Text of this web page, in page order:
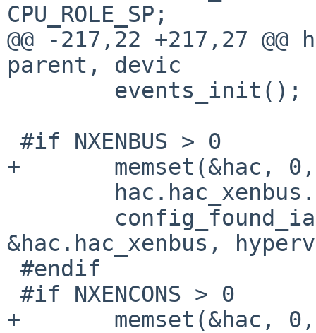
CPU_ROLE_SP;
@@ -217,22 +217,27
parent, devic
+       memset(&hac,
&hac.hac_xenbus,
+       memset(&hac,